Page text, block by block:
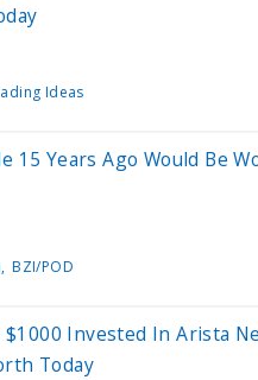
Ideas
15 Years Ago Would Be
BZI/POD
Invested In Arista
Today